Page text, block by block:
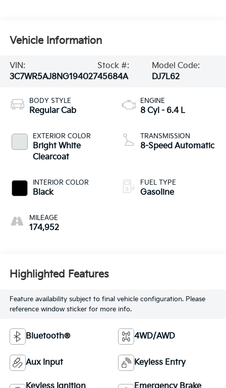
Vehicle Information
VIN:
3C7WR5AJ8NG194027
Stock #:
45684A
Model Code:
DJ7L62
BODY STYLE
Regular Cab
EXTERIOR COLOR
Bright White
Clearcoat
INTERIOR COLOR
Black
MILEAGE
174,952
ENGINE
8 Cyl - 6.4 L
TRANSMISSION
8-Speed Automatic
FUEL TYPE
Gasoline
Highlighted Features
Feature availability subject to final vehicle configuration. Please
reference window sticker for more info.
Bluetooth® 4WD/AWD
Aux Input Keyless Entry
Keyless Ignition Emergency Brake